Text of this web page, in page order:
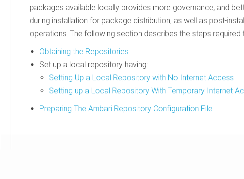
packages available locally provides more governance, and
during installation for package distribution, as well as post-
operations. The following section describes the steps
Obtaining the Repositories
Set up a local repository having:
Setting Up a Local Repository with No Internet Access
Setting up a Local Repository With Temporary Internet
Preparing The Ambari Repository Configuration File